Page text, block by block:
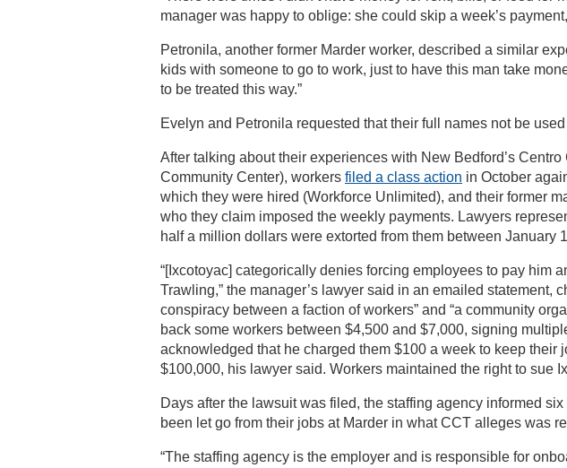
manager was happy to oblige: she could skip a week’s
Petronila, another former Marder worker, described a similar
kids with someone to go to work, just to have this man take
to be treated this way.”
Evelyn and Petronila requested that their full names not be
After talking about their experiences with New Bedford’s
Community Center), workers filed a class action in October
which they were hired (Workforce Unlimited), and their former
who they claim imposed the weekly payments. Lawyers
half a million dollars were extorted from them between January
“[Ixcotoyac] categorically denies forcing employees to pay him
Trawling,” the manager’s lawyer said in an emailed statement,
conspiracy between a faction of workers” and “a community
back some workers between $4,500 and $7,000, signing
acknowledged that he charged them $100 a week to keep their
$100,000, his lawyer said. Workers maintained the right to sue
Days after the lawsuit was filed, the staffing agency informed
been let go from their jobs at Marder in what CCT alleges was
“The staffing agency is the employer and is responsible for